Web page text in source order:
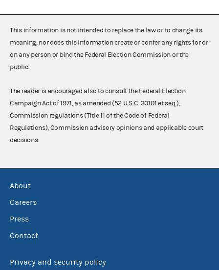
This information is not intended to replace the law or to change its
meaning, nor does this information create or confer any rights for or
on any person or bind the Federal Election Commission or the
public.
The reader is encouraged also to consult the Federal Election
Campaign Act of 1971, as amended (52 U.S.C. 30101 et seq.),
Commission regulations (Title 11 of the Code of Federal
Regulations), Commission advisory opinions and applicable court
decisions.
About
Careers
Press
Contact
Privacy and security policy